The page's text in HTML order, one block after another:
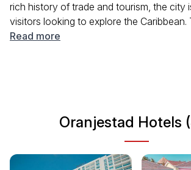
rich history of trade and tourism, the city
visitors looking to explore the Caribbean.
Oranjestad lies in its colorful buildings,
Read more
Oranjestad Hotels